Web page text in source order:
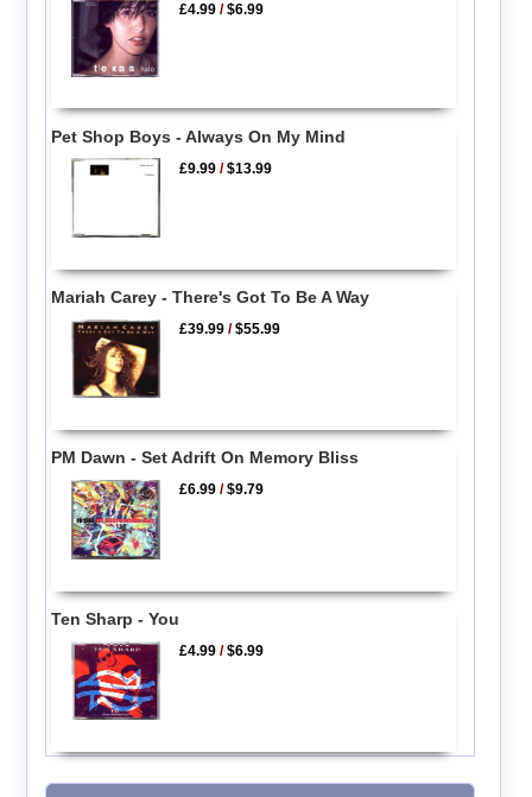
£4.99 /$6.99
Pet Shop Boys - Always On My Mind
£9.99 /$13.99
Mariah Carey - There's Got To Be A Way
£39.99 /$55.99
PM Dawn - Set Adrift On Memory Bliss
£6.99 /$9.79
Ten Sharp - You
£4.99 /$6.99